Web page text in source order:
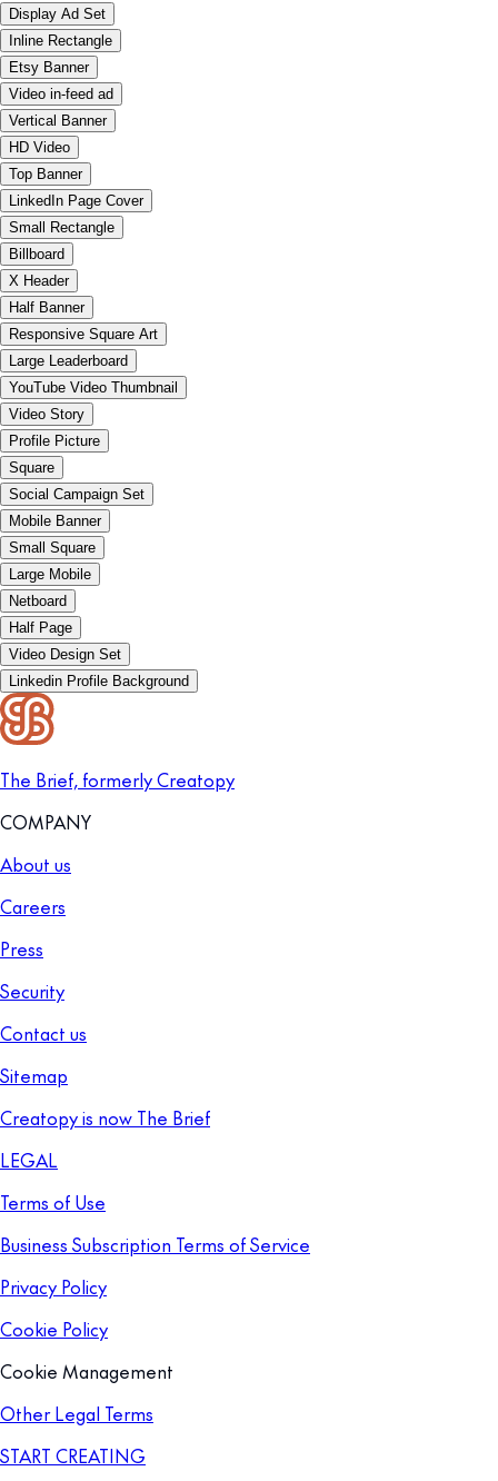
Display Ad Set
Inline Rectangle
Etsy Banner
Video in-feed ad
Vertical Banner
HD Video
Top Banner
LinkedIn Page Cover
Small Rectangle
Billboard
X Header
Half Banner
Responsive Square Art
Large Leaderboard
YouTube Video Thumbnail
Video Story
Profile Picture
Square
Social Campaign Set
Mobile Banner
Small Square
Large Mobile
Netboard
Half Page
Video Design Set
Linkedin Profile Background
The Brief, formerly Creatopy
COMPANY
About us
Careers
Press
Security
Contact us
Sitemap
Creatopy is now The Brief
LEGAL
Terms of Use
Business Subscription Terms of Service
Privacy Policy
Cookie Policy
Cookie Management
Other Legal Terms
START CREATING